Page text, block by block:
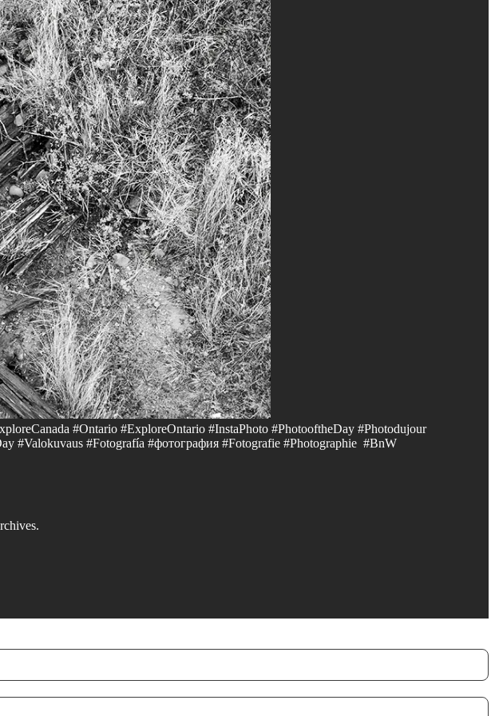
#Ontario #ExploreOntario #InstaPhoto #PhotooftheDay #Photodujour
#Valokuvaus #Fotografía #фотография #Fotografie #Photographie #BnW